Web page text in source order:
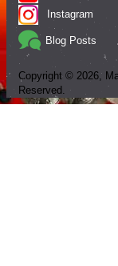
Instagram
Blog Posts
Copyright © 2026 ,
Reserved.